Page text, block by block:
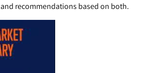
recommendations based on both.